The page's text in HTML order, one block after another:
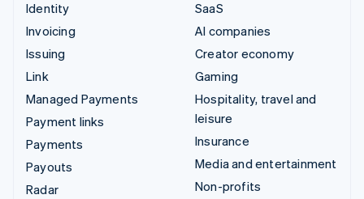
Identity
Invoicing
Issuing
Link
Managed Payments
Payment links
Payments
Payouts
Radar
SaaS
AI companies
Creator economy
Gaming
Hospitality, travel and
leisure
Insurance
Media and entertainment
Non-profits